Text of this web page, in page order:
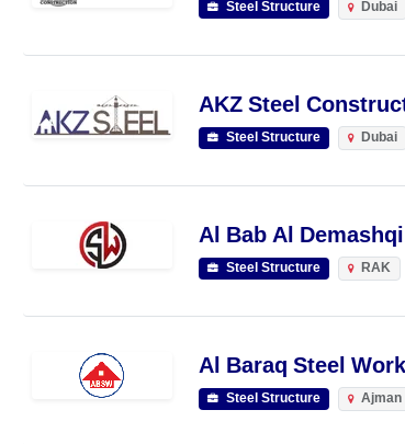
Steel Structure Dubai
AKZ Steel
Steel Structure Dubai
Al Bab Al
Steel Structure RAK
Al Baraq Steel
Steel Structure Ajman